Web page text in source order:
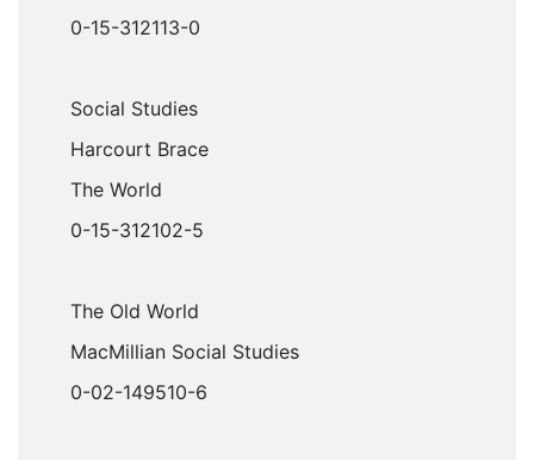
0-15-312113-0
Social Studies
Harcourt Brace
The World
0-15-312102-5
The Old World
MacMillian Social Studies
0-02-149510-6